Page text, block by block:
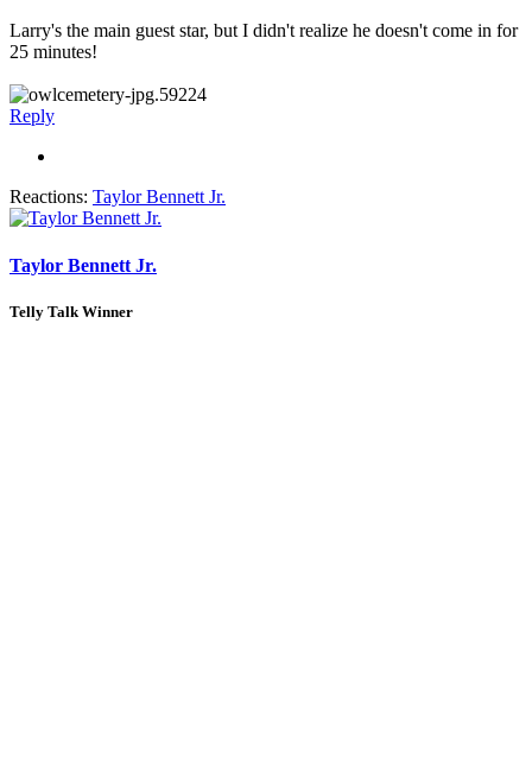
Larry's the main guest star, but I didn't realize he doesn't come in for
25 minutes!
Reply
Reactions: Taylor Bennett Jr.
Taylor Bennett Jr.
Telly Talk Winner